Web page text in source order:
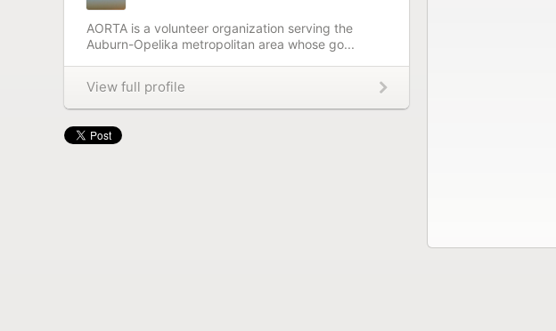
AORTA is a volunteer organization serving the
Auburn-Opelika metropolitan area whose go...
View full profile